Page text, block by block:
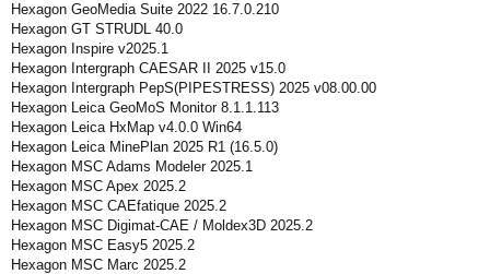
Hexagon GeoMedia Suite 2022 16.7.0.210
Hexagon GT STRUDL 40.0
Hexagon Inspire v2025.1
Hexagon Intergraph CAESAR II 2025 v15.0
Hexagon Intergraph PepS(PIPESTRESS) 2025 v08.00.00
Hexagon Leica GeoMoS Monitor 8.1.1.113
Hexagon Leica HxMap v4.0.0 Win64
Hexagon Leica MinePlan 2025 R1 (16.5.0)
Hexagon MSC Adams Modeler 2025.1
Hexagon MSC Apex 2025.2
Hexagon MSC CAEfatique 2025.2
Hexagon MSC Digimat-CAE / Moldex3D 2025.2
Hexagon MSC Easy5 2025.2
Hexagon MSC Marc 2025.2